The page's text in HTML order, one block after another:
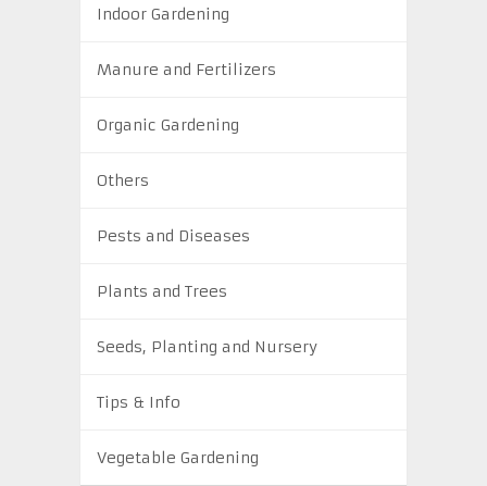
Indoor Gardening
Manure and Fertilizers
Organic Gardening
Others
Pests and Diseases
Plants and Trees
Seeds, Planting and Nursery
Tips & Info
Vegetable Gardening